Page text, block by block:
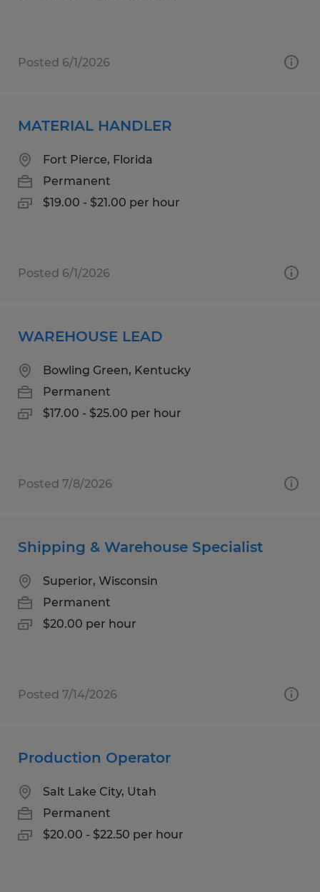
Posted 6/1/2026
MATERIAL HANDLER
Fort Pierce, Florida
Permanent
$19.00 - $21.00 per hour
Posted 6/1/2026
WAREHOUSE LEAD
Bowling Green, Kentucky
Permanent
$17.00 - $25.00 per hour
Posted 7/8/2026
Shipping & Warehouse Specialist
Superior, Wisconsin
Permanent
$20.00 per hour
Posted 7/14/2026
Production Operator
Salt Lake City, Utah
Permanent
$20.00 - $22.50 per hour